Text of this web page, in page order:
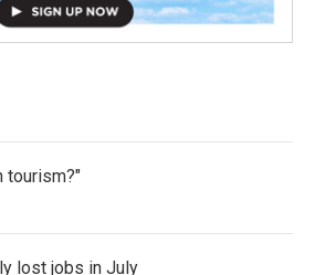
tourism?"
lost jobs in July